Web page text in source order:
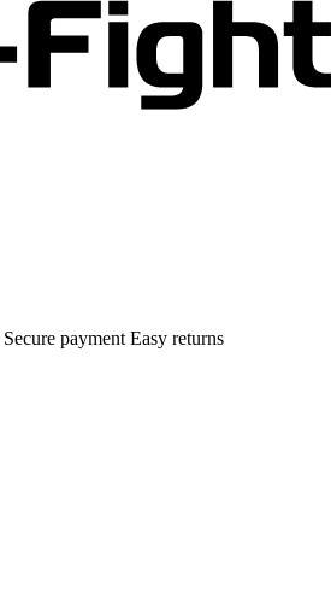
Secure payment Easy returns